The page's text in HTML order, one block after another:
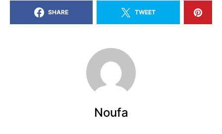
SHARE TWEET
Noufa